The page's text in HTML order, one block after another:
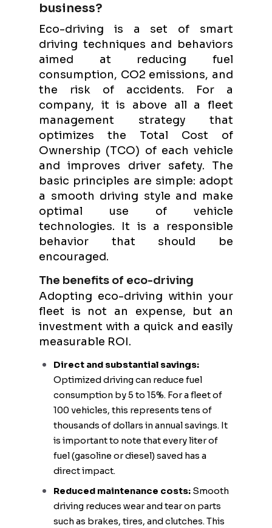
business?
Eco-driving is a set of smart
driving techniques and behaviors
aimed at reducing fuel
consumption, CO2 emissions, and
the risk of accidents. For a
company, it is above all a fleet
management strategy that
optimizes the Total Cost of
Ownership (TCO) of each vehicle
and improves driver safety. The
basic principles are simple: adopt
a smooth driving style and make
optimal use of vehicle
technologies. It is a responsible
behavior that should be
encouraged.
The benefits of eco-driving
Adopting eco-driving within your
fleet is not an expense, but an
investment with a quick and easily
measurable ROI.
Direct and substantial savings:
Optimized driving can reduce fuel
consumption by 5 to 15%. For a fleet of
100 vehicles, this represents tens of
thousands of dollars in annual savings. It
is important to note that every liter of
fuel (gasoline or diesel) saved has a
direct impact.
Reduced maintenance costs: Smooth
driving reduces wear and tear on parts
such as brakes, tires, and clutches. This